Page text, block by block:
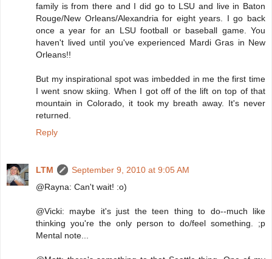
family is from there and I did go to LSU and live in Baton
Rouge/New Orleans/Alexandria for eight years. I go back
once a year for an LSU football or baseball game. You
haven't lived until you've experienced Mardi Gras in New
Orleans!!
But my inspirational spot was imbedded in me the first time
I went snow skiing. When I got off of the lift on top of that
mountain in Colorado, it took my breath away. It's never
returned.
Reply
LTM
September 9, 2010 at 9:05 AM
@Rayna: Can't wait! :o)
@Vicki: maybe it's just the teen thing to do--much like
thinking you're the only person to do/feel something. ;p
Mental note...